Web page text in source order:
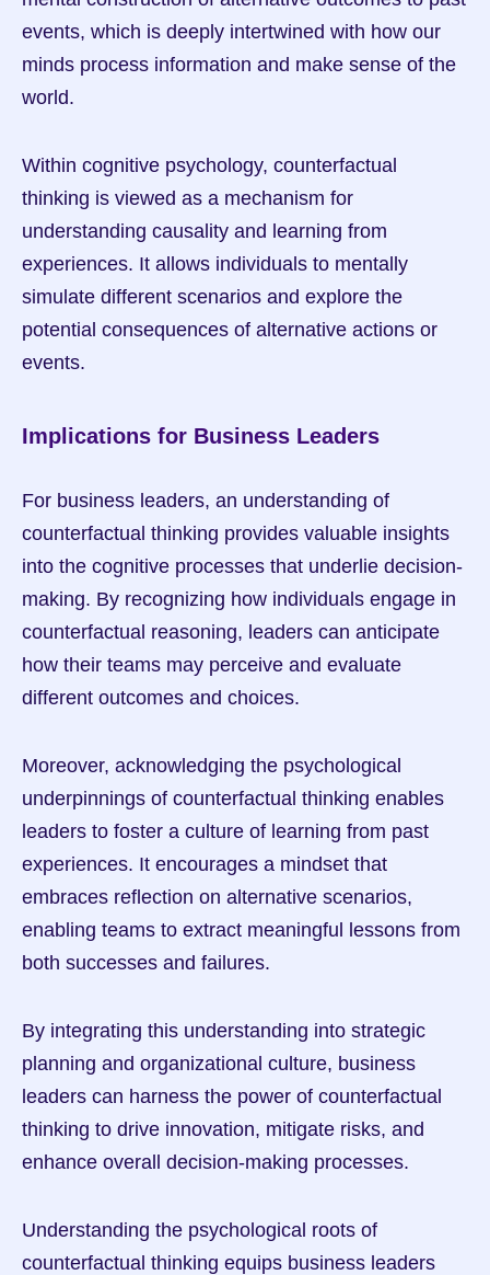
events, which is deeply intertwined with how our
minds process information and make sense of the
world.
Within cognitive psychology, counterfactual
thinking is viewed as a mechanism for
understanding causality and learning from
experiences. It allows individuals to mentally
simulate different scenarios and explore the
potential consequences of alternative actions or
events.
Implications for Business Leaders
For business leaders, an understanding of
counterfactual thinking provides valuable insights
into the cognitive processes that underlie decision-
making. By recognizing how individuals engage in
counterfactual reasoning, leaders can anticipate
how their teams may perceive and evaluate
different outcomes and choices.
Moreover, acknowledging the psychological
underpinnings of counterfactual thinking enables
leaders to foster a culture of learning from past
experiences. It encourages a mindset that
embraces reflection on alternative scenarios,
enabling teams to extract meaningful lessons from
both successes and failures.
By integrating this understanding into strategic
planning and organizational culture, business
leaders can harness the power of counterfactual
thinking to drive innovation, mitigate risks, and
enhance overall decision-making processes.
Understanding the psychological roots of
counterfactual thinking equips business leaders